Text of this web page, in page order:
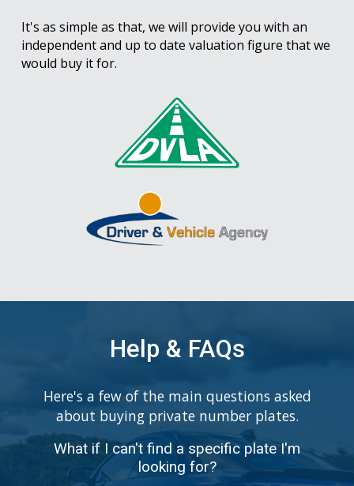
It's as simple as that, we will provide you with an
independent and up to date valuation figure that we
would buy it for.
Help & FAQs
Here's a few of the main questions asked
about buying private number plates.
What if I can't find a specific plate I'm
looking for?